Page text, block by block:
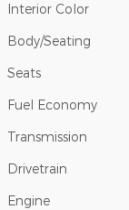
Interior Color
Body/Seating
Seats
Fuel Economy
Transmission
Drivetrain
Engine